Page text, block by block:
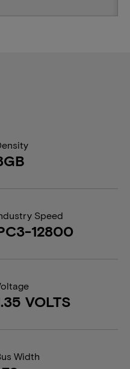
Speed
12800
VOLTS
Width